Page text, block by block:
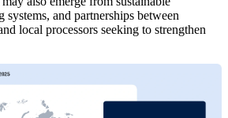
and partnerships between
local processors seeking to strengthen